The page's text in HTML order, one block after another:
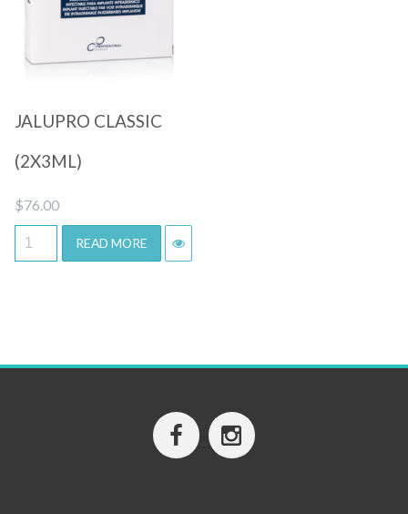
Quick View
JALUPRO CLASSIC
(2X3ML)
$76.00
READ MORE